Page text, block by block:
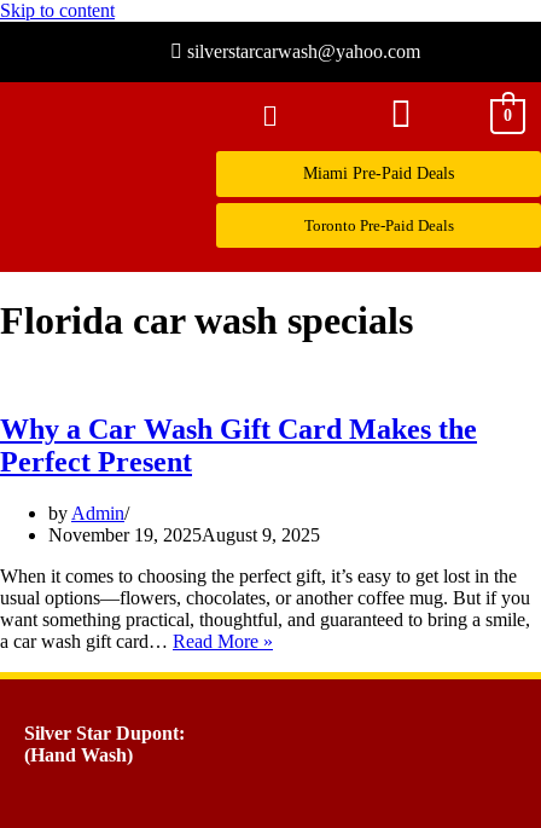
Skip to content
silverstarcarwash@yahoo.com
0
Miami Pre-Paid Deals
Toronto Pre-Paid Deals
Florida car wash specials
Why a Car Wash Gift Card Makes the
Perfect Present
by Admin
November 19, 2025August 9, 2025
When it comes to choosing the perfect gift, it’s easy to get lost in the
usual options—flowers, chocolates, or another coffee mug. But if you
want something practical, thoughtful, and guaranteed to bring a smile,
a car wash gift card… Read More »
Silver Star Dupont:
(Hand Wash)